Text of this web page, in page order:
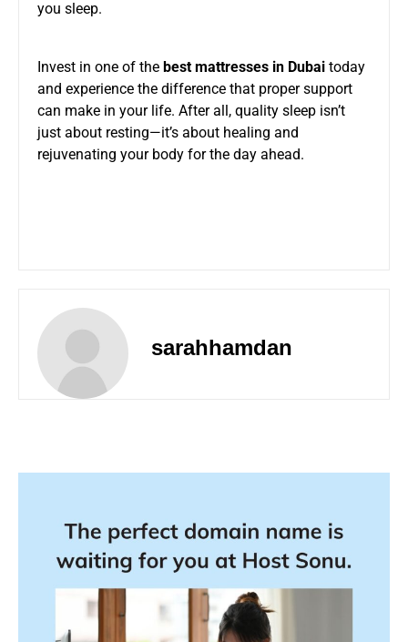
you sleep.
Invest in one of the best mattresses in Dubai today
and experience the difference that proper support
can make in your life. After all, quality sleep isn’t
just about resting—it’s about healing and
rejuvenating your body for the day ahead.
sarahhamdan